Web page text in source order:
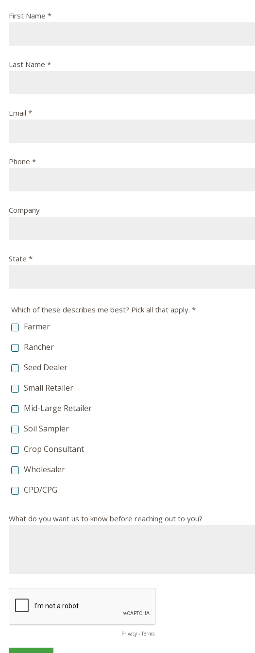
First Name *
Last Name *
Email *
Phone *
Company
State *
Which of these describes me best? Pick all that apply. *
Farmer
Rancher
Seed Dealer
Small Retailer
Mid-Large Retailer
Soil Sampler
Crop Consultant
Wholesaler
CPD/CPG
What do you want us to know before reaching out to you?
Privacy - Terms